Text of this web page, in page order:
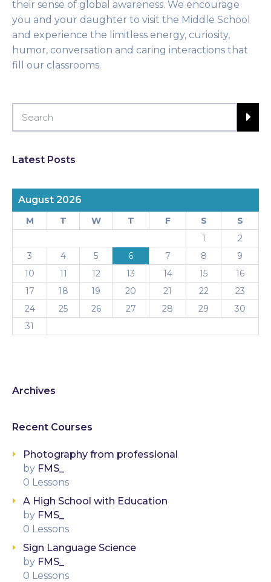
their sense of global awareness. We encourage
you and your daughter to visit the Middle School
and experience the limitless energy, curiosity,
humor, conversation and caring interactions that
fill our classrooms.
Latest Posts
August 2026
M T W T F S
S
1
2
3
4 5 6 7 8
9
10
11 12 13 14 15
16
17
18 19 20 21 22
23
24
25 26 27 28 29
30
31
Archives
Recent Courses
Photography from professional
by FMS_
0 Lessons
A High School with Education
by FMS_
0 Lessons
Sign Language Science
by FMS_
0 Lessons